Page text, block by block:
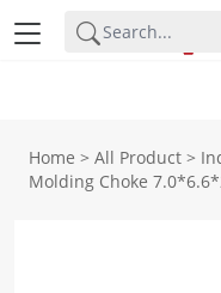
Home > All Product >
Molding Choke